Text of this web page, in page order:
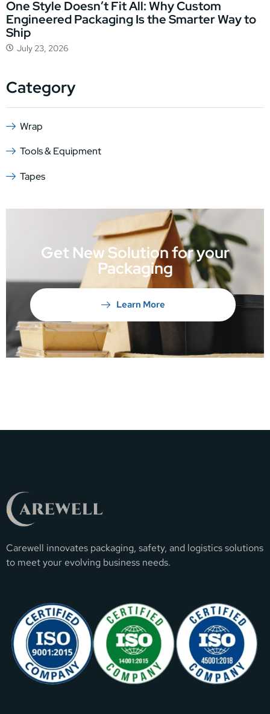
One Style Doesn’t Fit All: Why Custom
Engineered Packaging Is the Smarter Way to
Ship
July 23, 2026
Category
Wrap
Tools & Equipment
Tapes
Get New Solution for your
Packaging
Learn More
Carewell innovates packaging, safety, and logistics solutions
to meet your evolving business needs.